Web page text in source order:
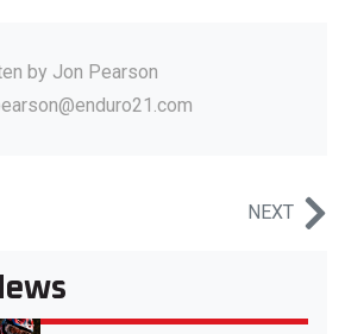
by Jon Pearson
NEXT